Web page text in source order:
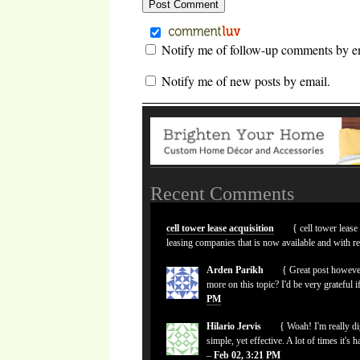
Notify me of follow-up comments by
Notify me of new posts by email.
Recent Comments
cell tower lease acquisition
{ cell tower
leasing companies that is now available and with
Arden Parikh
{ Great post
more on this topic? I'd be very grateful
PM
Hilario Jervis
{ Woah! I'm really
simple, yet effective. A lot of times it's
–Feb 02, 3:21 PM